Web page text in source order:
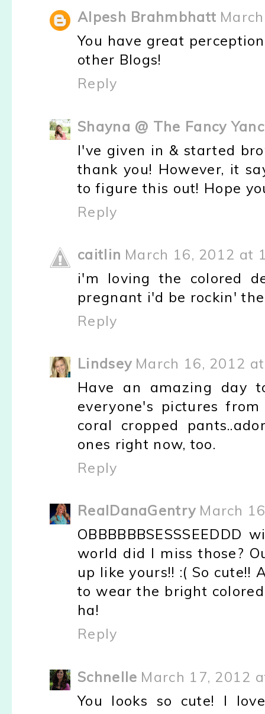
Alpesh Brahmbhatt
You have great
other Blogs!
Reply
Shayna @ The Fancy
I've given in & started
thank you! However, it
to figure this out! Hope
Reply
caitlin March 16, 2012 at
i'm loving the colored
pregnant i'd be rockin'
Reply
Lindsey March 16, 2012
Have an amazing day
everyone's pictures
coral cropped
ones right now, too.
Reply
RealDanaGentry March
world did I miss those?
up like yours!! :( So cute!!
to wear the bright
ha!
Reply
Schnelle March 17, 2012
You looks so cute! I